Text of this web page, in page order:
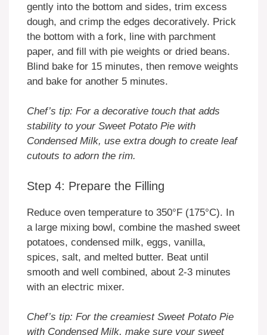
gently into the bottom and sides, trim excess
dough, and crimp the edges decoratively. Prick
the bottom with a fork, line with parchment
paper, and fill with pie weights or dried beans.
Blind bake for 15 minutes, then remove weights
and bake for another 5 minutes.
Chef’s tip: For a decorative touch that adds
stability to your Sweet Potato Pie with
Condensed Milk, use extra dough to create leaf
cutouts to adorn the rim.
Step 4: Prepare the Filling
Reduce oven temperature to 350°F (175°C). In
a large mixing bowl, combine the mashed sweet
potatoes, condensed milk, eggs, vanilla,
spices, salt, and melted butter. Beat until
smooth and well combined, about 2-3 minutes
with an electric mixer.
Chef’s tip: For the creamiest Sweet Potato Pie
with Condensed Milk, make sure your sweet